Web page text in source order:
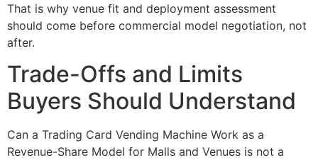
That is why venue fit and deployment assessment
should come before commercial model negotiation, not
after.
Trade-Offs and Limits
Buyers Should Understand
Can a Trading Card Vending Machine Work as a
Revenue-Share Model for Malls and Venues is not a